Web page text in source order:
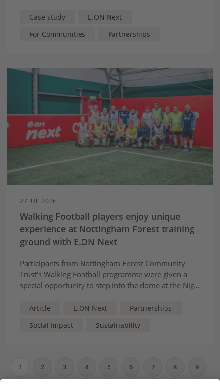
Case study
E.ON Next
For Communities
Partnerships
27 JUL 2026
Walking Football players enjoy unique
experience at Nottingham Forest training
ground with E.ON Next
Participants from Nottingham Forest Community
Trust’s Walking Football programme were given a
special opportunity to step into the dome at the Nigel
partnership with Nottingham Forest.
Article E.ON Next
Partnerships
Social Impact
Sustainability
1 2 3 4 5 6 7 8 9